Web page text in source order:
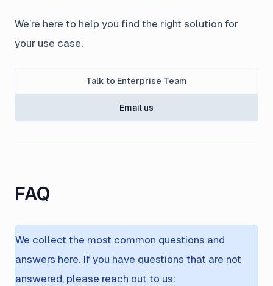
We’re here to help you find the right solution for
your use case.
Talk to Enterprise Team
Email us
FAQ
We collect the most common questions and
answers here. If you have questions that are not
answered, please reach out to us: